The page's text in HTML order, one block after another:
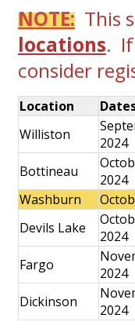
NOTE: This
locations.
consider
Location
Williston
2024
Bottineau
2024
Washburn
Devils Lake
2024
Fargo
2024
Dickinson
2024